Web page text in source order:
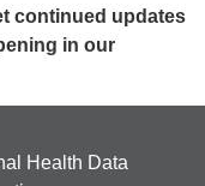
continued updates
in our
Health Data